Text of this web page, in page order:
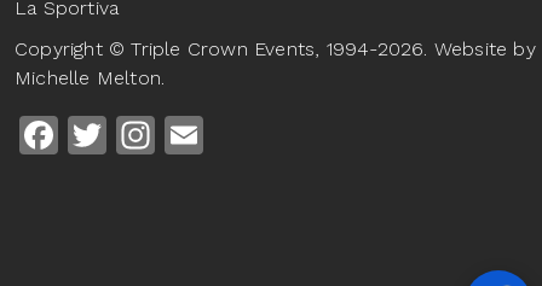
La Sportiva
Copyright © Triple Crown Events, 1994-2026. Website by
Michelle Melton.
Facebook
TwitterInstagram